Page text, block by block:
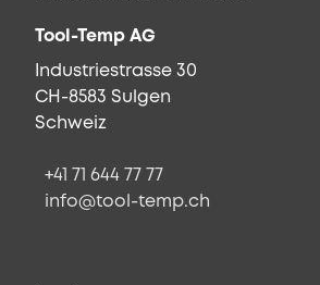
Tool-Temp AG
Industriestrasse 30
CH-8583 Sulgen
Schweiz
+41 71 644 77 77
info@tool-temp.ch